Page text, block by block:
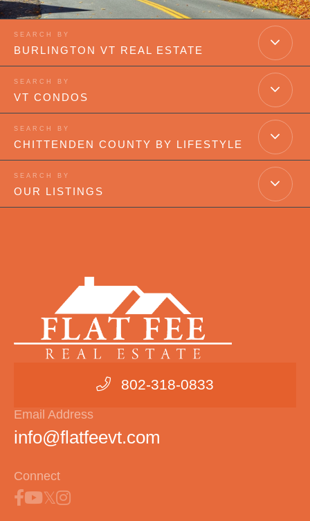
BURLINGTON VT REAL ESTATE
VT CONDOS
CHITTENDEN COUNTY BY LIFESTYLE
OUR LISTINGS
802-318-0833
Email Address
info@flatfeevt.com
Connect